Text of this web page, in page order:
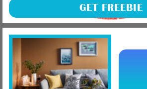
ProductSamples are giving away FREE
Speake London’s no 88 fragrance!
(more)
GET FREEBIE